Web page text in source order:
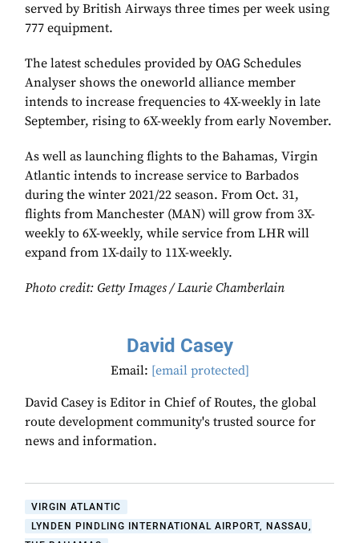
served by British Airways three times per week using
777 equipment.
The latest schedules provided by OAG Schedules
Analyser shows the oneworld alliance member
intends to increase frequencies to 4X-weekly in late
September, rising to 6X-weekly from early November.
As well as launching flights to the Bahamas, Virgin
Atlantic intends to increase service to Barbados
during the winter 2021/22 season. From Oct. 31,
flights from Manchester (MAN) will grow from 3X-
weekly to 6X-weekly, while service from LHR will
expand from 1X-daily to 11X-weekly.
Photo credit: Getty Images /Laurie Chamberlain
David Casey
Email: [email protected]
David Casey is Editor in Chief of Routes, the global
route development community's trusted source for
news and information.
VIRGIN ATLANTIC
LYNDEN PINDLING INTERNATIONAL AIRPORT, NASSAU,